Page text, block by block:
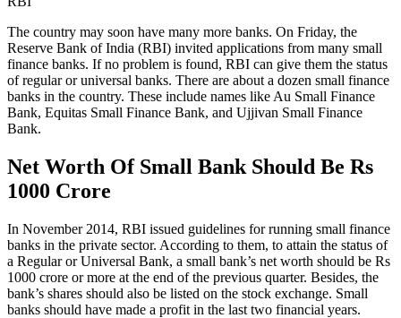
The country may soon have many more banks. On Friday, the
Reserve Bank of India (RBI) invited applications from many small
finance banks. If no problem is found, RBI can give them the status
of regular or universal banks. There are about a dozen small finance
banks in the country. These include names like Au Small Finance
Bank, Equitas Small Finance Bank, and Ujjivan Small Finance
Bank.
Net Worth Of Small Bank Should Be Rs
1000 Crore
In November 2014, RBI issued guidelines for running small finance
banks in the private sector. According to them, to attain the status of
a Regular or Universal Bank, a small bank’s net worth should be Rs
1000 crore or more at the end of the previous quarter. Besides, the
bank’s shares should also be listed on the stock exchange. Small
banks should have made a profit in the last two financial years.